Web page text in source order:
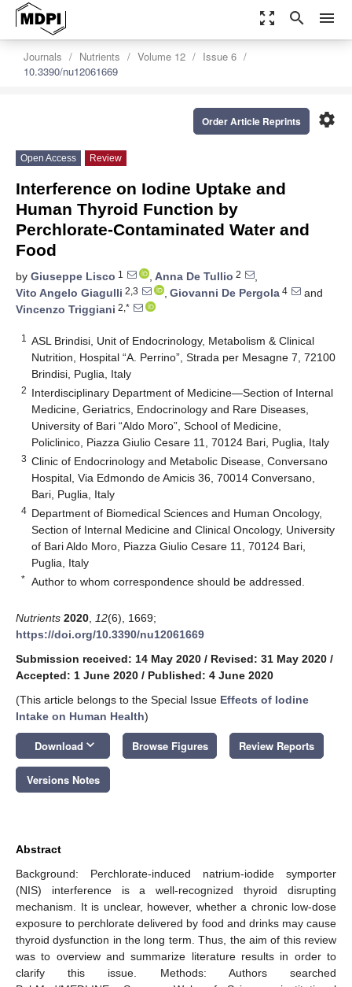
zoom_out_map search menu
Journals Nutrients Volume 12
Issue 6
10.3390/nu12061669
settings
Order Article Reprints
Open Access Review
Interference on Iodine Uptake and
Human Thyroid Function by
Perchlorate-Contaminated Water and
Food
by Giuseppe Lisco 1 , Anna De Tullio 2
,
Vito Angelo Giagulli 2,3 , Giovanni De Pergola 4
and
Vincenzo Triggiani 2,*
1
ASL Brindisi, Unit of Endocrinology, Metabolism & Clinical
Nutrition, Hospital “A. Perrino”, Strada per Mesagne 7, 72100
Brindisi, Puglia, Italy
2 Interdisciplinary Department of Medicine—Section of Internal
Medicine, Geriatrics, Endocrinology and Rare Diseases,
University of Bari “Aldo Moro”, School of Medicine,
Policlinico, Piazza Giulio Cesare 11, 70124 Bari, Puglia, Italy
3 Clinic of Endocrinology and Metabolic Disease, Conversano
Hospital, Via Edmondo de Amicis 36, 70014 Conversano,
Bari, Puglia, Italy
4 Department of Biomedical Sciences and Human Oncology,
Section of Internal Medicine and Clinical Oncology, University
of Bari Aldo Moro, Piazza Giulio Cesare 11, 70124 Bari,
Puglia, Italy
* Author to whom correspondence should be addressed.
Nutrients 2020 12(6), 1669;
https://doi.org/10.3390/nu12061669
Submission received: 14 May 2020 / Revised: 31 May 2020 /
Accepted: 1 June 2020 / Published: 4 June 2020
(This article belongs to the Special Issue Effects of Iodine
Intake on Human Health)
Download keyboard_arrow_down Browse Figures Review Reports
Versions Notes
Abstract
Background: Perchlorate-induced natrium-iodide symporter
(NIS) interference is a well-recognized thyroid disrupting
mechanism. It is unclear, however, whether a chronic low-dose
exposure to perchlorate delivered by food and drinks may cause
thyroid dysfunction in the long term. Thus, the aim of this review
was to overview and summarize literature results in order to
clarify this issue. Methods: Authors searched